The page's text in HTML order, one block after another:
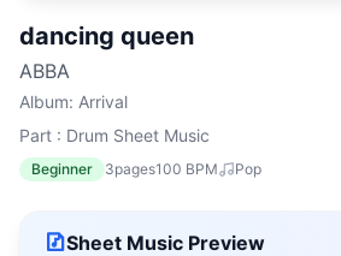
dancing queen
ABBA
Album: Arrival
Part : Drum Sheet Music
Beginner 3pages100 BPM Pop
Sheet Music Preview